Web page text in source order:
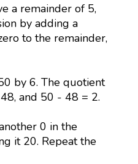
a remainder of 5,
by adding a
to the remainder,
by 6. The quotient
and 50 - 48 = 2.
0 in the
it 20. Repeat the